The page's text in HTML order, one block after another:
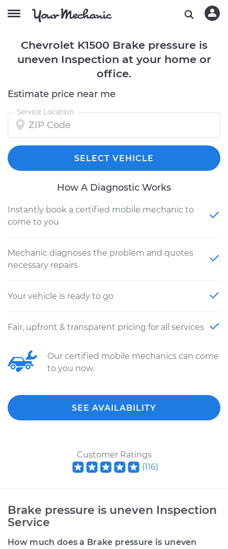
Chevrolet K1500 Brake pressure is
uneven Inspection at your home or
office.
Estimate price near me
Service Location
SELECT VEHICLE
How A Diagnostic Works
Instantly book a certified mobile mechanic to
come to you
Mechanic diagnoses the problem and quotes
necessary repairs
Your vehicle is ready to go
Fair, upfront & transparent pricing for all services
Our certified mobile mechanics can come
to you now.
SEE AVAILABILITY
Customer Ratings
(116)
Brake pressure is uneven Inspection
Service
How much does a Brake pressure is uneven